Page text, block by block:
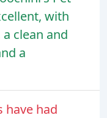
with
clean and
a
have had